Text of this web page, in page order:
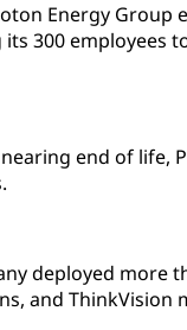
Energy
300 employees
end of life,
deployed more
and ThinkVision